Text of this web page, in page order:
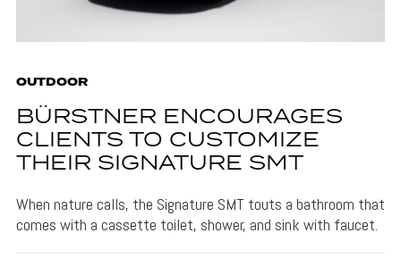
OUTDOOR
BÜRSTNER ENCOURAGES
CLIENTS TO CUSTOMIZE
THEIR SIGNATURE SMT
When nature calls, the Signature SMT touts a bathroom that
comes with a cassette toilet, shower, and sink with faucet.